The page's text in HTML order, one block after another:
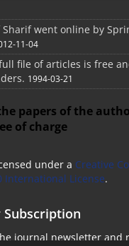
went online by
11-04
file of articles is free
1994-03-21
papers of the
of charge
under a Creative
License.
journal newsletter and